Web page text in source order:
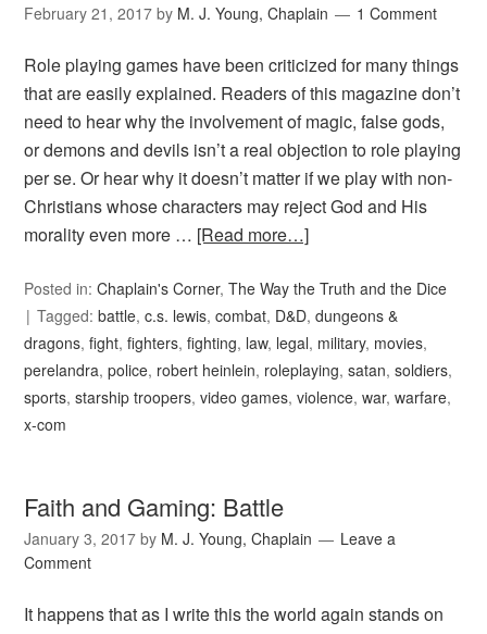
February 21, 2017 by M. J. Young, Chaplain 1 Comment
Role playing games have been criticized for many things
that are easily explained. Readers of this magazine don’t
need to hear why the involvement of magic, false gods,
or demons and devils isn’t a real objection to role playing
per se. Or hear why it doesn’t matter if we play with non-
Christians whose characters may reject God and His
morality even more … [Read more…]
Posted in:Chaplain's Corner,The Way the Truth and the Dice
Tagged:battle,c.s. lewis,combat, D&D,dungeons &
dragons,fight,fighters,fighting, law, legal, military, movies,
perelandra,police, robert heinlein, roleplaying,satan,soldiers,
sports,starship troopers,video games,violence,war,warfare,
x-com
Faith and Gaming: Battle
January 3, 2017 by M. J. Young, Chaplain
Leave a
Comment
It happens that as I write this the world again stands on